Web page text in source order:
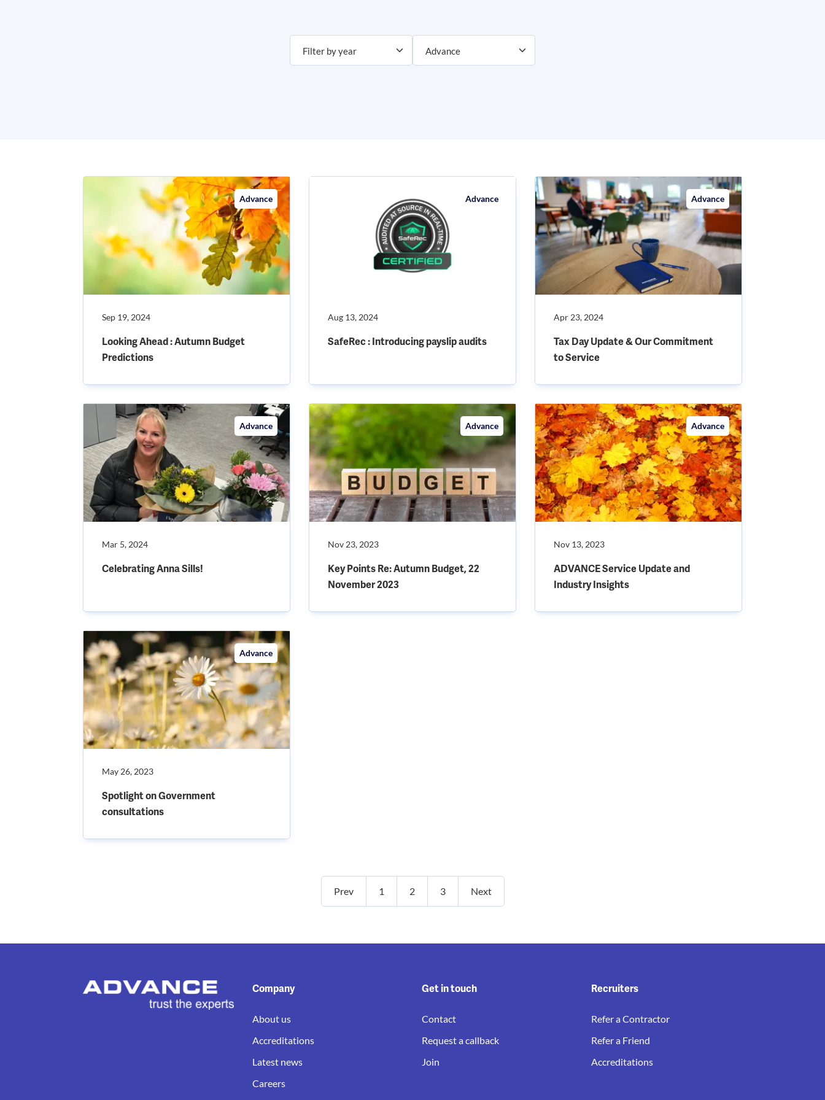
Advance
Sep 19, 2024
Looking Ahead : Autumn Budget
Predictions
Advance
Aug 13, 2024
SafeRec : Introducing payslip audits
Advance
Apr 23, 2024
Tax Day Update & Our Commitment
to Service
Advance
Mar 5, 2024
Celebrating Anna Sills!
Advance
Nov 23, 2023
Key Points Re: Autumn Budget, 22
November 2023
Advance
Nov 13, 2023
ADVANCE Service Update and
Industry Insights
Advance
May 26, 2023
Spotlight on Government
consultations
Prev 1 2 3 Next
Company
About us
Accreditations
Latest news
Careers
Get in touch
Contact
Request a callback
Join
Recruiters
Refer a Contractor
Refer a Friend
Accreditations